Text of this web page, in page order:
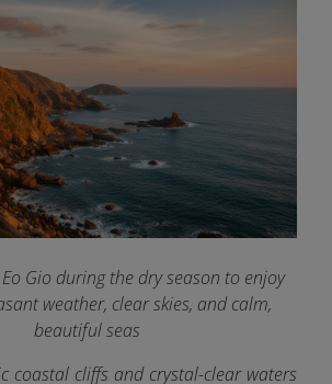
Eo Gio during the dry season to enjoy
weather, clear skies, and calm,
beautiful seas
coastal cliffs and crystal-clear waters